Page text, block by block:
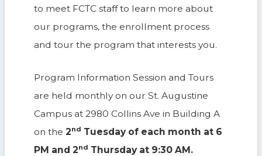
to meet FCTC staff to learn more about
our programs, the enrollment process
and tour the program that interests you.
Program Information Session and Tours
are held monthly on our St. Augustine
Campus at 2980 Collins Ave in Building A
on the2nd Tuesday of each month at 6
PM and 2nd Thursday at 9:30 AM.